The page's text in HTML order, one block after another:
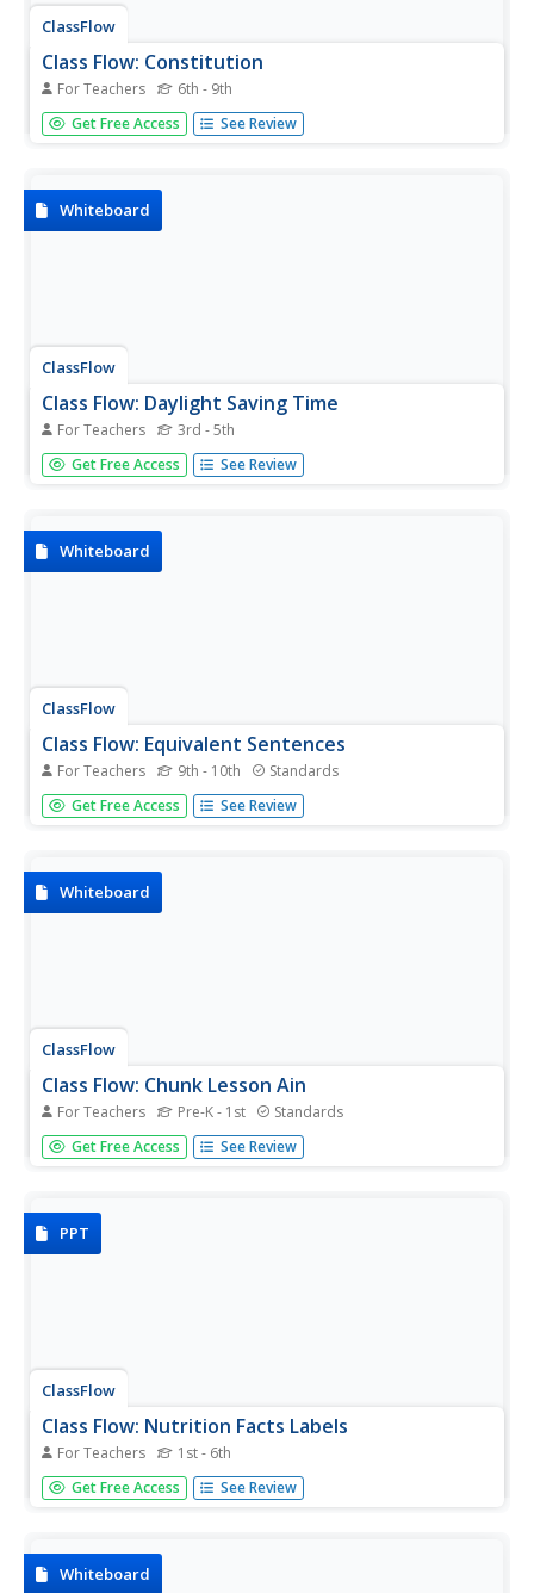
ClassFlow
Class Flow: Constitution
For Teachers 6th - 9th
[Free Registration/Login Required] This flipchart is an in
depth Activote questionnaire relating to our Constitution.
and...
Get Free Access See Review
Whiteboard
ClassFlow
Class Flow: Daylight Saving Time
For Teachers 3rd - 5th
[Free Registration/Login Required] This flipchart describes
how Daylight Saving Time began and provides some
Get Free Access See Review
Whiteboard
ClassFlow
Class Flow: Equivalent Sentences
For Teachers 9th - 10th Standards
[Free Registration/Login Required] This flipchart is
designed to teach students how to analyze sentences for
Get Free Access See Review
Whiteboard
ClassFlow
Class Flow: Chunk Lesson Ain
For Teachers Pre-K - 1st Standards
[Free Registration/Login Required] Use literature and the
Whole-Part-Whole Method to teach individual word
Get Free Access See Review
PPT
ClassFlow
Class Flow: Nutrition Facts Labels
For Teachers 1st - 6th
This lesson focuses on how to read nutrition and
ingredient labels. A quiz is provided at the end of the
Get Free Access See Review
Whiteboard